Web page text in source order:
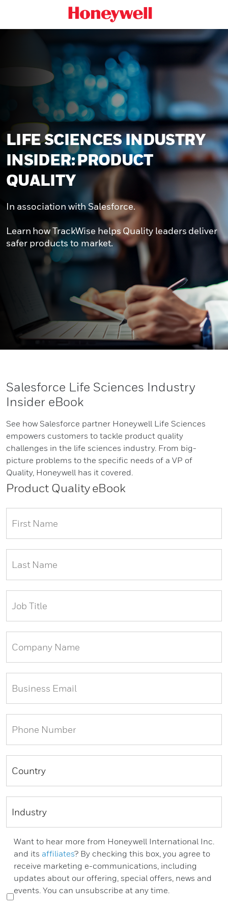
LIFE SCIENCES INDUSTRY
INSIDER: PRODUCT
QUALITY
In association with Salesforce.
Learn how TrackWise helps Quality leaders deliver
safer products to market.
Salesforce Life Sciences Industry
Insider eBook
See how Salesforce partner Honeywell Life Sciences
empowers customers to tackle product quality
challenges in the life sciences industry. From big-
picture problems to the specific needs of a VP of
Quality, Honeywell has it covered.
Product Quality eBook
Want to hear more from Honeywell International Inc.
and its affiliates? By checking this box, you agree to
receive marketing e-communications, including
updates about our offering, special offers, news and
events. You can unsubscribe at any time.